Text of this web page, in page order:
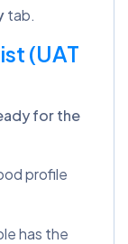
tab.
(UAT
for the
profile
has the